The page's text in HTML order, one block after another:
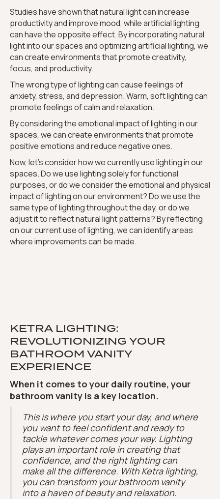
Studies have shown that natural light can increase
productivity and improve mood, while artificial lighting
can have the opposite effect. By incorporating natural
light into our spaces and optimizing artificial lighting, we
can create environments that promote creativity,
focus, and productivity.
The wrong type of lighting can cause feelings of
anxiety, stress, and depression. Warm, soft lighting can
promote feelings of calm and relaxation.
By considering the emotional impact of lighting in our
spaces, we can create environments that promote
positive emotions and reduce negative ones.
Now, let's consider how we currently use lighting in our
spaces. Do we use lighting solely for functional
purposes, or do we consider the emotional and physical
impact of lighting on our environment? Do we use the
same type of lighting throughout the day, or do we
adjust it to reflect natural light patterns? By reflecting
on our current use of lighting, we can identify areas
where improvements can be made.
KETRA LIGHTING:
REVOLUTIONIZING YOUR
BATHROOM VANITY
EXPERIENCE
When it comes to your daily routine, your
bathroom vanity is a key location.
This is where you start your day, and where
you want to feel confident and ready to
tackle whatever comes your way. Lighting
plays an important role in creating that
confidence, and the right lighting can
make all the difference. With Ketra lighting,
you can transform your bathroom vanity
into a haven of beauty and relaxation.